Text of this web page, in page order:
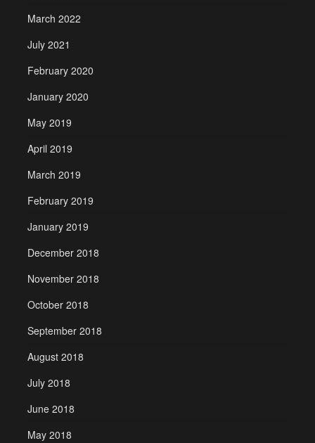
March 2022
July 2021
February 2020
January 2020
May 2019
April 2019
March 2019
February 2019
January 2019
December 2018
November 2018
October 2018
September 2018
August 2018
July 2018
June 2018
May 2018